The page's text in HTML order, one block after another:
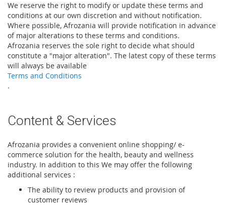
We reserve the right to modify or update these terms and
conditions at our own discretion and without notification.
Where possible, Afrozania will provide notification in advance
of major alterations to these terms and conditions.
Afrozania reserves the sole right to decide what should
constitute a "major alteration". The latest copy of these terms
will always be available
Terms and Conditions
.
Content & Services
Afrozania provides a convenient online shopping/ e-
commerce solution for the health, beauty and wellness
industry. In addition to this We may offer the following
additional services :
The ability to review products and provision of
customer reviews